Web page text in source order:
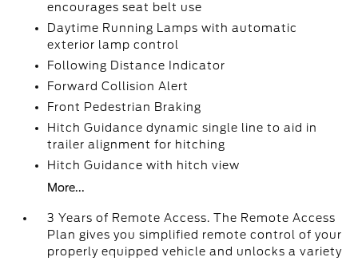
encourages seat belt use
Daytime Running Lamps with automatic
exterior lamp control
Following Distance Indicator
Forward Collision Alert
Front Pedestrian Braking
Hitch Guidance dynamic single line to aid in
trailer alignment for hitching
Hitch Guidance with hitch view
More...
3 Years of Remote Access. The Remote Access
Plan gives you simplified remote control of your
properly equipped vehicle and unlocks a variety